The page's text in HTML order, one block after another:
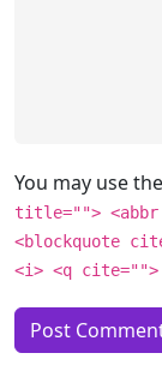
You may use
title="">
<blockquote
<i> <q cite="">